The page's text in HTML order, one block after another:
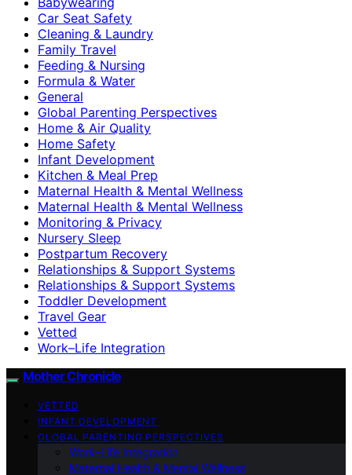
Car Seat Safety
Cleaning & Laundry
Family Travel
Feeding & Nursing
Formula & Water
General
Global Parenting Perspectives
Home & Air Quality
Home Safety
Infant Development
Kitchen & Meal Prep
Maternal Health & Mental Wellness
Maternal Health & Mental Wellness
Monitoring & Privacy
Nursery Sleep
Postpartum Recovery
Relationships & Support Systems
Relationships & Support Systems
Toddler Development
Travel Gear
Vetted
Work–Life Integration
Mother Chronicle
VETTED
INFANT DEVELOPMENT
GLOBAL PARENTING PERSPECTIVES
Work–Life Integration
Maternal Health & Mental Wellness